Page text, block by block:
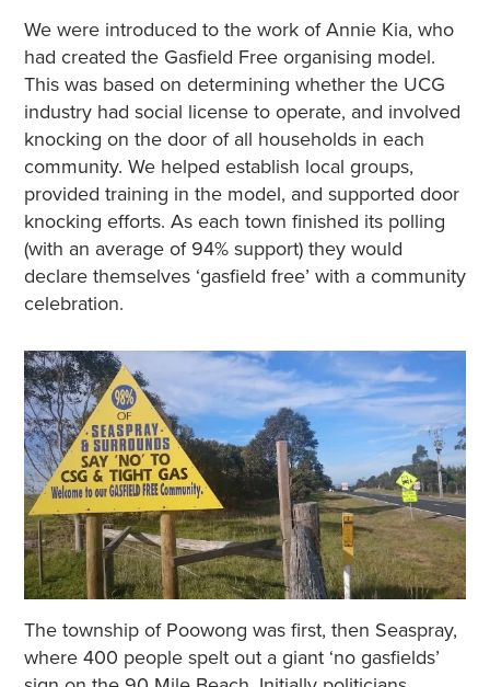
We were introduced to the work of Annie Kia, who
had created the Gasfield Free organising model.
This was based on determining whether the UCG
industry had social license to operate, and involved
knocking on the door of all households in each
community. We helped establish local groups,
provided training in the model, and supported door
knocking efforts. As each town finished its polling
(with an average of 94% support) they would
declare themselves ‘gasfield free’ with a community
celebration.
The township of Poowong was first, then Seaspray,
where 400 people spelt out a giant ‘no gasfields’